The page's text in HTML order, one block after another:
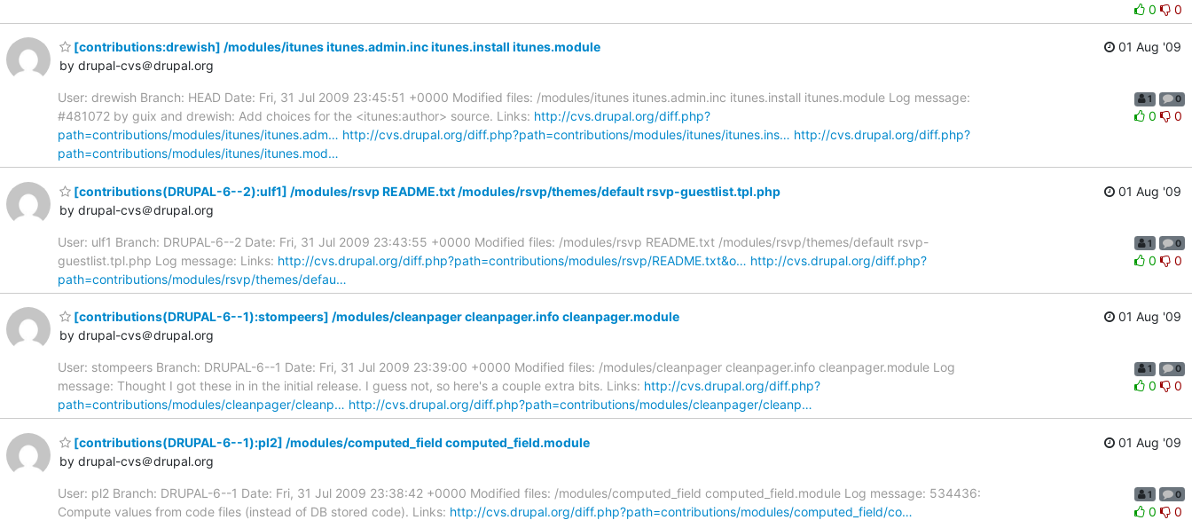
0 0
[contributions:drewish] /modules/itunes itunes.admin.inc itunes.install itunes.module
by drupal-cvs＠drupal.org
01 Aug '09
User: drewish Branch: HEAD Date: Fri, 31 Jul 2009 23:45:51 +0000 Modified files: /modules/itunes itunes.admin.inc itunes.install itunes.module Log message:
#481072 by guix and drewish: Add choices for the <itunes:author> source. Links: http://cvs.drupal.org/diff.php?
path=contributions/modules/itunes/itunes.adm… http://cvs.drupal.org/diff.php?path=contributions/modules/itunes/itunes.ins… http://cvs.drupal.org/diff.php?
path=contributions/modules/itunes/itunes.mod…
1 0
0 0
[contributions(DRUPAL-6--2):ulf1] /modules/rsvp README.txt /modules/rsvp/themes/default rsvp-guestlist.tpl.php
by drupal-cvs＠drupal.org
01 Aug '09
User: ulf1 Branch: DRUPAL-6--2 Date: Fri, 31 Jul 2009 23:43:55 +0000 Modified files: /modules/rsvp README.txt /modules/rsvp/themes/default rsvp-
guestlist.tpl.php Log message: Links: http://cvs.drupal.org/diff.php?path=contributions/modules/rsvp/README.txt&o… http://cvs.drupal.org/diff.php?
path=contributions/modules/rsvp/themes/defau…
1 0
0 0
[contributions(DRUPAL-6--1):stompeers] /modules/cleanpager cleanpager.info cleanpager.module
by drupal-cvs＠drupal.org
01 Aug '09
User: stompeers Branch: DRUPAL-6--1 Date: Fri, 31 Jul 2009 23:39:00 +0000 Modified files: /modules/cleanpager cleanpager.info cleanpager.module Log
message: Thought I got these in in the initial release. I guess not, so here's a couple extra bits. Links: http://cvs.drupal.org/diff.php?
path=contributions/modules/cleanpager/cleanp… http://cvs.drupal.org/diff.php?path=contributions/modules/cleanpager/cleanp…
1 0
0 0
[contributions(DRUPAL-6--1):pl2] /modules/computed_field computed_field.module
by drupal-cvs＠drupal.org
01 Aug '09
User: pl2 Branch: DRUPAL-6--1 Date: Fri, 31 Jul 2009 23:38:42 +0000 Modified files: /modules/computed_field computed_field.module Log message: 534436:
Compute values from code files (instead of DB stored code). Links: http://cvs.drupal.org/diff.php?path=contributions/modules/computed_field/co…
1 0
0 0